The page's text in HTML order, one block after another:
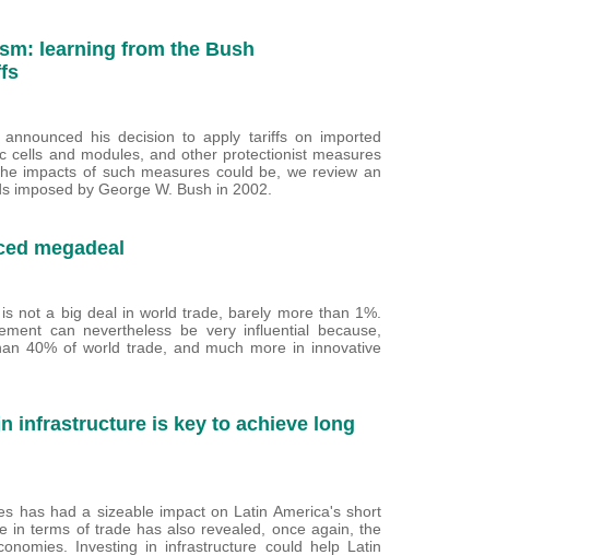
learning from the Bush
his decision to apply tariffs on imported
cells and modules, and other protectionist measures
impacts of such measures could be, we review an
imposed by George W. Bush in 2002.
megadeal
not a big deal in world trade, barely more than 1%.
can nevertheless be very influential because,
40% of world trade, and much more in innovative
infrastructure is key to achieve long
has had a sizeable impact on Latin America's short
in terms of trade has also revealed, once again, the
Investing in infrastructure could help Latin